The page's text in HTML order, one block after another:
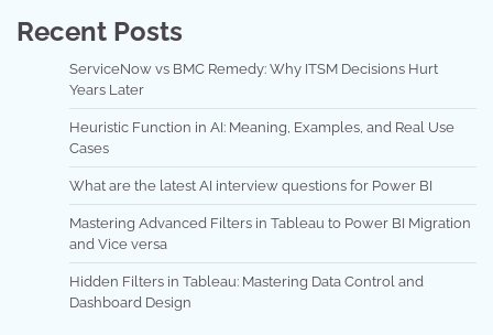
Recent Posts
ServiceNow vs BMC Remedy: Why ITSM Decisions Hurt
Years Later
Heuristic Function in AI: Meaning, Examples, and Real Use
Cases
What are the latest AI interview questions for Power BI
Mastering Advanced Filters in Tableau to Power BI Migration
and Vice versa
Hidden Filters in Tableau: Mastering Data Control and
Dashboard Design